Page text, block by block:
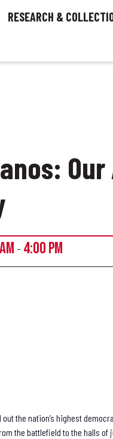
RESEARCH &
- 4:00 PM
the nation’s highest
the battlefield to the halls